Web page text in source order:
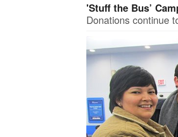
'Stuff the Bus’
Donations continue